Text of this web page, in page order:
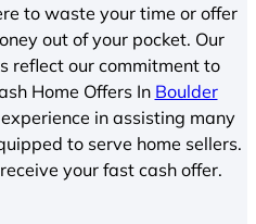
to waste your time or offer
out of your pocket. Our
reflect our commitment to
Home Offers In Boulder
in assisting many
to serve home sellers.
your fast cash offer.